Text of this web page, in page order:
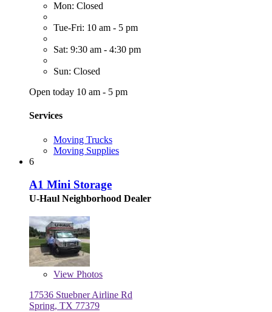
Mon: Closed
Tue-Fri: 10 am - 5 pm
Sat: 9:30 am - 4:30 pm
Sun: Closed
Open today 10 am - 5 pm
Services
Moving Trucks
Moving Supplies
6
A1 Mini Storage
U-Haul Neighborhood Dealer
View Photos
17536 Stuebner Airline Rd
Spring, TX 77379